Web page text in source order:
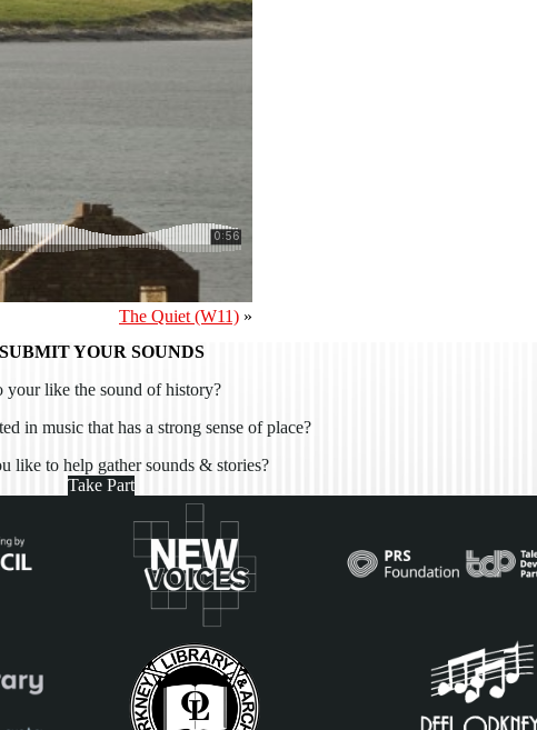
The Quiet (W11) »
SUBMIT YOUR SOUNDS
your like the sound of history?
in music that has a strong sense of place?
like to help gather sounds & stories?
Take Part